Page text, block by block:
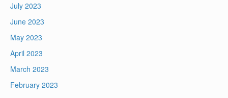
July 2023
June 2023
May 2023
April 2023
March 2023
February 2023